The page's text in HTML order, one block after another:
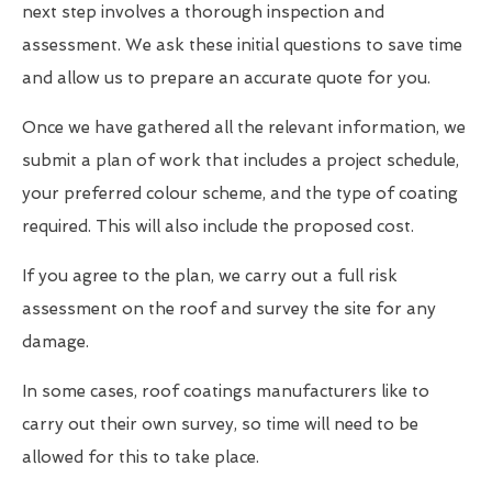
next step involves a thorough inspection and
assessment. We ask these initial questions to save time
and allow us to prepare an accurate quote for you.
Once we have gathered all the relevant information, we
submit a plan of work that includes a project schedule,
your preferred colour scheme, and the type of coating
required. This will also include the proposed cost.
If you agree to the plan, we carry out a full risk
assessment on the roof and survey the site for any
damage.
In some cases, roof coatings manufacturers like to
carry out their own survey, so time will need to be
allowed for this to take place.